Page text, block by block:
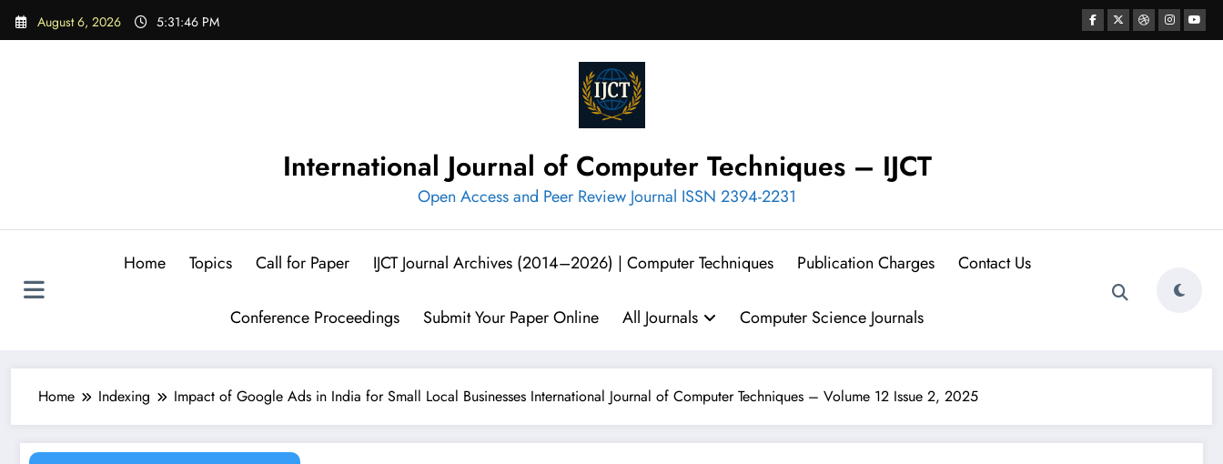
Skip
August 6, 2026 5:31:48 PM
International Journal of Computer Techniques – IJCT
Open Access and Peer Review Journal ISSN 2394-2231
Home Topics Call for Paper IJCT Journal Archives (2014–2026) | Computer Techniques Publication Charges Contact Us
Conference Proceedings Submit Your Paper Online All Journals Computer Science Journals
Home Indexing Impact of Google Ads in India for Small Local Businesses International Journal of Computer Techniques – Volume 12 Issue 2, 2025